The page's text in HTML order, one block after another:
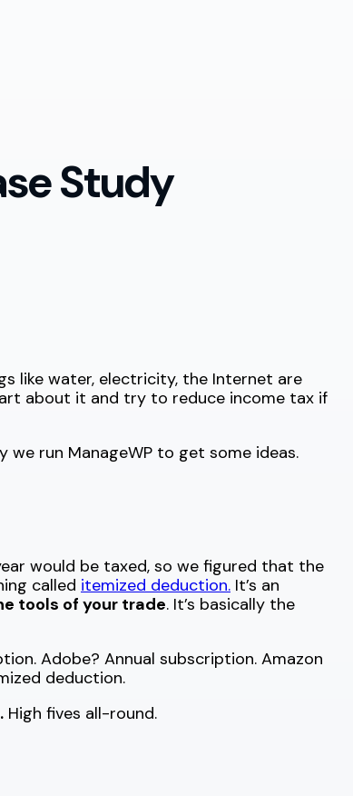
Study
like water, electricity, the Internet are
about it and try to reduce income tax if
run ManageWP to get some ideas.
would be taxed, so we figured that the
called itemized deduction. It’s an
tools of your trade. It’s basically the
Adobe? Annual subscription. Amazon
deduction.
High fives all-round.